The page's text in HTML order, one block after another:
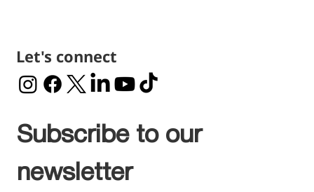
Let's connect
Subscribe to our
newsletter